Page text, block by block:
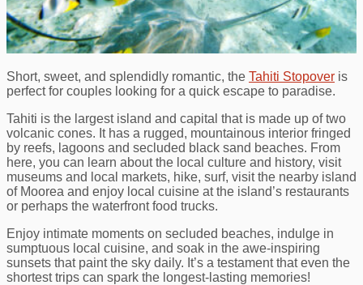
Short, sweet, and splendidly romantic, the Tahiti Stopover is
perfect for couples looking for a quick escape to paradise.
Tahiti is the largest island and capital that is made up of two
volcanic cones. It has a rugged, mountainous interior fringed
by reefs, lagoons and secluded black sand beaches. From
here, you can learn about the local culture and history, visit
museums and local markets, hike, surf, visit the nearby island
of Moorea and enjoy local cuisine at the island’s restaurants
or perhaps the waterfront food trucks.
Enjoy intimate moments on secluded beaches, indulge in
sumptuous local cuisine, and soak in the awe-inspiring
sunsets that paint the sky daily. It’s a testament that even the
shortest trips can spark the longest-lasting memories!